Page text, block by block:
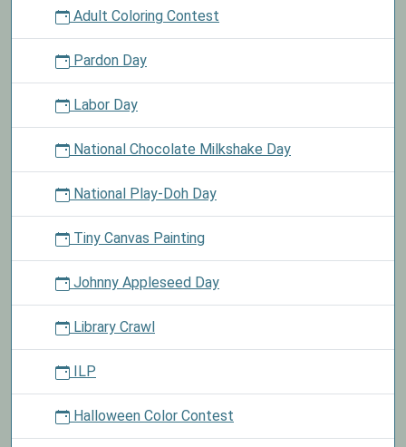
Adult Coloring Contest
Pardon Day
Labor Day
National Chocolate Milkshake Day
National Play-Doh Day
Tiny Canvas Painting
Johnny Appleseed Day
Library Crawl
ILP
Halloween Color Contest